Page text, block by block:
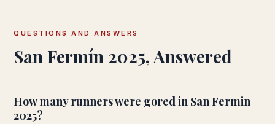
QUESTIONS AND ANSWERS
San Fermín 2025, Answered
How many runners were gored in San Fermin
2025?